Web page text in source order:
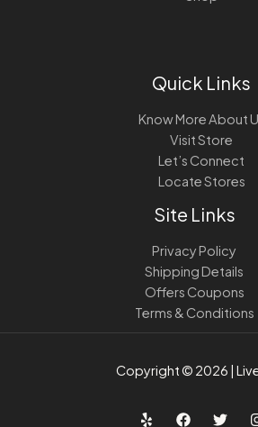
Quick Links
Know More About
Visit Store
Let’s Connect
Locate Stores
Site Links
Privacy Policy
Shipping Details
Offers Coupons
Terms & Conditions
Copyright © 2026 |